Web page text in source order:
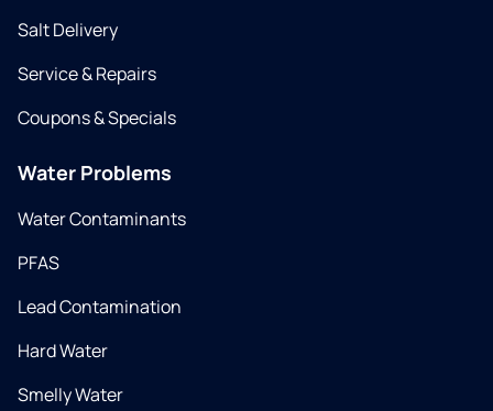
Salt Delivery
Service & Repairs
Coupons & Specials
Water Problems
Water Contaminants
PFAS
Lead Contamination
Hard Water
Smelly Water